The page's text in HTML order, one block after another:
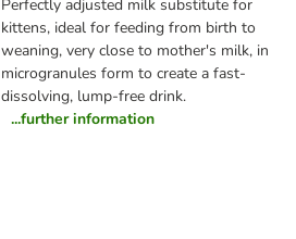
Perfectly adjusted milk substitute for
kittens, ideal for feeding from birth to
weaning, very close to mother's milk, in
microgranules form to create a fast-
dissolving, lump-free drink.
...further information